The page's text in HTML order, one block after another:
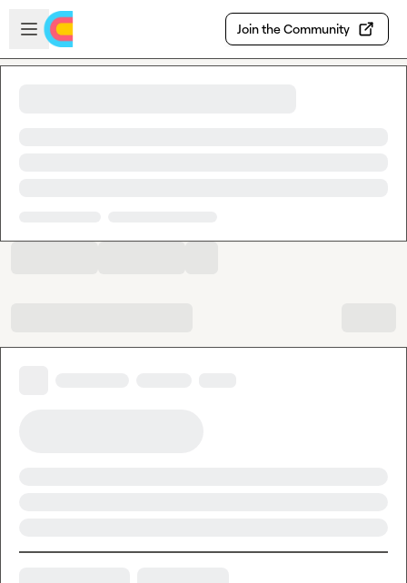
Skip to main content
Open sidebar
Join the Community